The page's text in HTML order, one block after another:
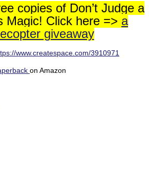
copies of Don’t Judge a
Magic! Click here => a
giveaway
www.createspace.com/3910971
on Amazon